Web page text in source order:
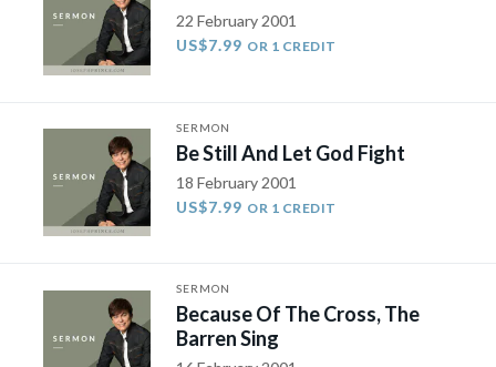
22 February 2001
US$7.99 OR 1 CREDIT
SERMON
Be Still And Let God Fight
18 February 2001
US$7.99 OR 1 CREDIT
SERMON
Because Of The Cross, The
Barren Sing